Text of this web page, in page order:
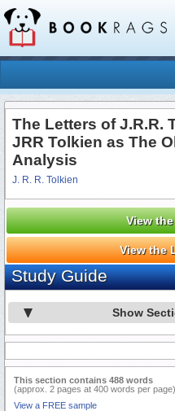
The Letters of J.R.R.
JRR Tolkien as The
Analysis
J. R. R. Tolkien
View
View the
Study Guide
Show
This section contains 488 words
(approx. 2 pages at 400 words per page)
View a FREE sample